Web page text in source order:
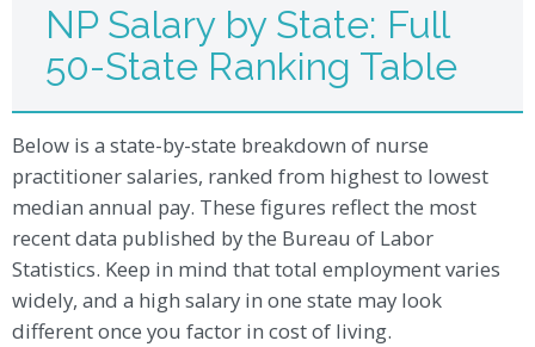
NP Salary by State: Full
50-State Ranking Table
Below is a state-by-state breakdown of nurse
practitioner salaries, ranked from highest to lowest
median annual pay. These figures reflect the most
recent data published by the Bureau of Labor
Statistics. Keep in mind that total employment varies
widely, and a high salary in one state may look
different once you factor in cost of living.